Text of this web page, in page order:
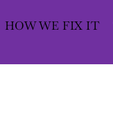
HOW WE FIX IT